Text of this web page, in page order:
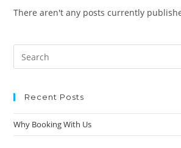
There aren't any posts currently
Recent Posts
Why Booking With Us